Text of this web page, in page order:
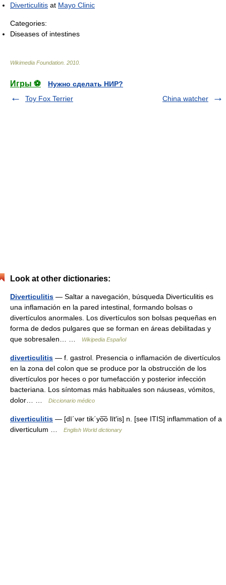
Diverticulitis at Mayo Clinic
Categories:
Diseases of intestines
Wikimedia Foundation 2010
Игры ⚽
Нужно сделать НИР?
Toy Fox Terrier
China watcher
Look at other dictionaries:
Diverticulitis — Saltar a navegación, búsqueda Diverticulitis es
una inflamación en la pared intestinal, formando bolsas o
divertículos anormales. Los divertículos son bolsas pequeñas en
forma de dedos pulgares que se forman en áreas debilitadas y
que sobresalen… …
Wikipedia Español
diverticulitis — f. gastrol. Presencia o inflamación de divertículos
en la zona del colon que se produce por la obstrucción de los
divertículos por heces o por tumefacción y posterior infección
bacteriana. Los síntomas más habituales son náuseas, vómitos,
dolor… …
Diccionario médico
diverticulitis — [dī΄vər tik΄yo͞o līt′is] n. [see ITIS] inflammation of a
diverticulum …
English World dictionary